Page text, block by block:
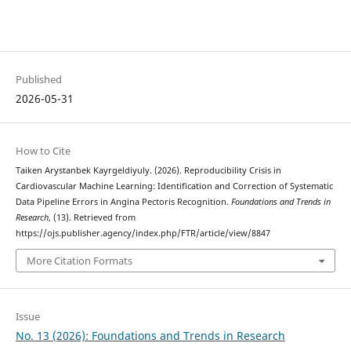
Published
2026-05-31
How to Cite
Taiken Arystanbek Kayrgeldiyuly. (2026). Reproducibility Crisis in
Cardiovascular Machine Learning: Identification and Correction of Systematic
Data Pipeline Errors in Angina Pectoris Recognition. Foundations and Trends in
Research, (13). Retrieved from
https://ojs.publisher.agency/index.php/FTR/article/view/8847
More Citation Formats
Issue
No. 13 (2026): Foundations and Trends in Research